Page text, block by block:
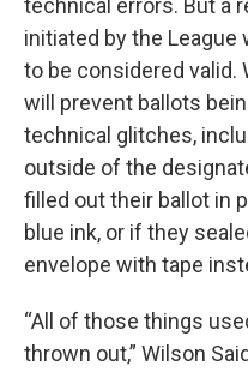
technical errors. But a
initiated by the
to be considered valid.
will prevent ballots
technical glitches,
outside of the
filled out their ballot in
blue ink, or if they
envelope with tape
“All of those things
thrown out,” Wilson